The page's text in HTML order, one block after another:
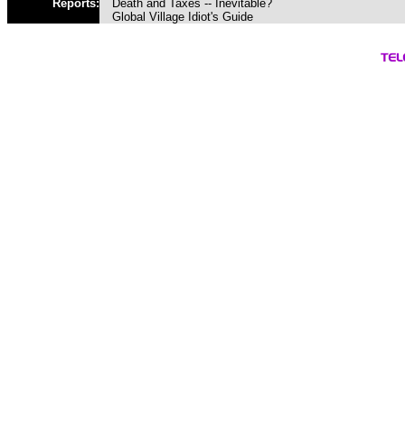
Reports:
Death and Taxes -- Inevitable?
Global Village Idiot's Guide